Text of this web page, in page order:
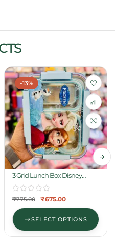
-13%
3 Grid Lunch Box Disney
Frozen
₹775.00 ₹675.00
SELECT OPTIONS